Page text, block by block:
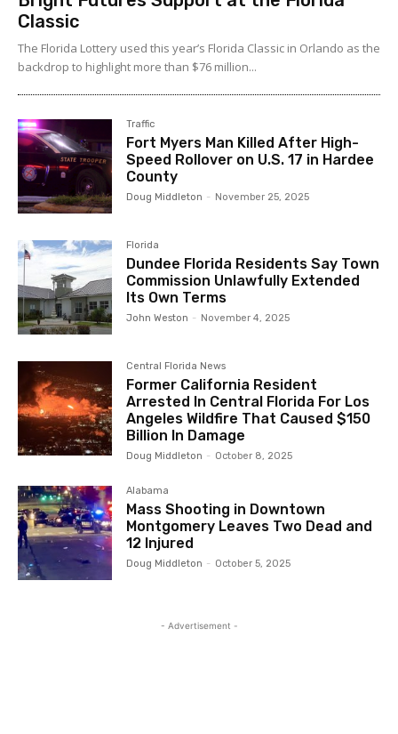
Classic
The Florida Lottery used this year’s Florida Classic in Orlando as the
backdrop to highlight more than $76 million...
Traffic
Fort Myers Man Killed After High-
Speed Rollover on U.S. 17 in Hardee
County
Doug Middleton - November 25, 2025
Florida
Dundee Florida Residents Say Town
Commission Unlawfully Extended
Its Own Terms
John Weston - November 4, 2025
Central Florida News
Former California Resident
Arrested In Central Florida For Los
Angeles Wildfire That Caused $150
Billion In Damage
Doug Middleton - October 8, 2025
Alabama
Mass Shooting in Downtown
Montgomery Leaves Two Dead and
12 Injured
Doug Middleton - October 5, 2025
- Advertisement -